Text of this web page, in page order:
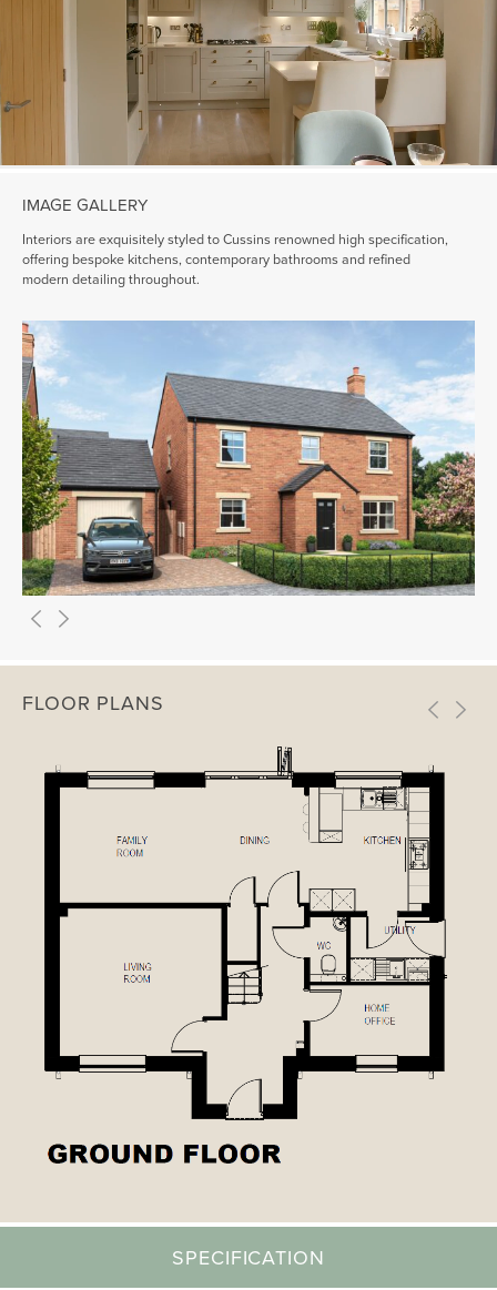
IMAGE GALLERY
Interiors are exquisitely styled to Cussins renowned high specification,
offering bespoke kitchens, contemporary bathrooms and refined
modern detailing throughout.
FLOOR PLANS
SPECIFICATION